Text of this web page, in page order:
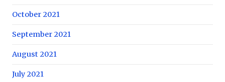
October 2021
September 2021
August 2021
July 2021